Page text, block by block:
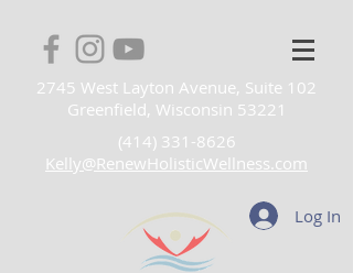
2745 West Layton Avenue, Suite 102
Greenfield, Wisconsin 53221
(414) 331-8626
Kelly@RenewHolisticWellness.com
Log In